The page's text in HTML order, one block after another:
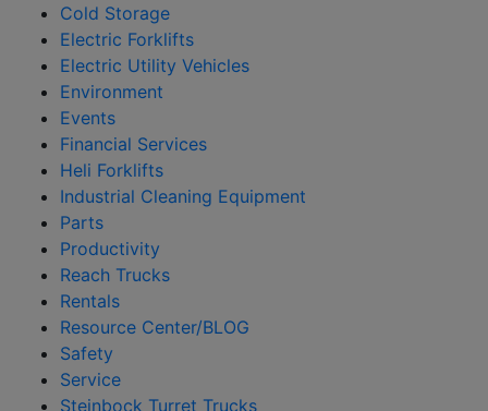
Cold Storage
Electric Forklifts
Electric Utility Vehicles
Environment
Events
Financial Services
Heli Forklifts
Industrial Cleaning Equipment
Parts
Productivity
Reach Trucks
Rentals
Resource Center/BLOG
Safety
Service
Steinbock Turret Trucks